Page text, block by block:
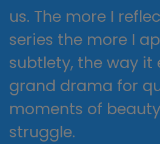
us. The more I
series the more I
subtlety, the way it
grand drama for
moments of
struggle.